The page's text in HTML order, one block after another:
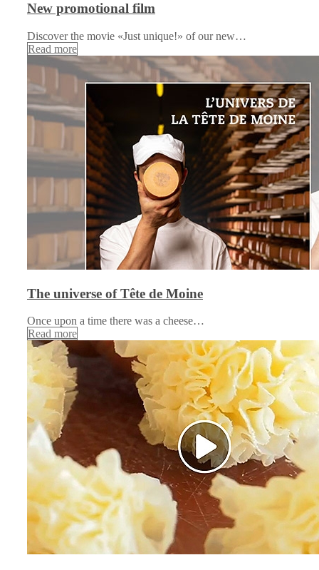
New promotional film
Discover the movie «Just unique!» of our new…
Read more
The universe of Tête de Moine
Once upon a time there was a cheese…
Read more